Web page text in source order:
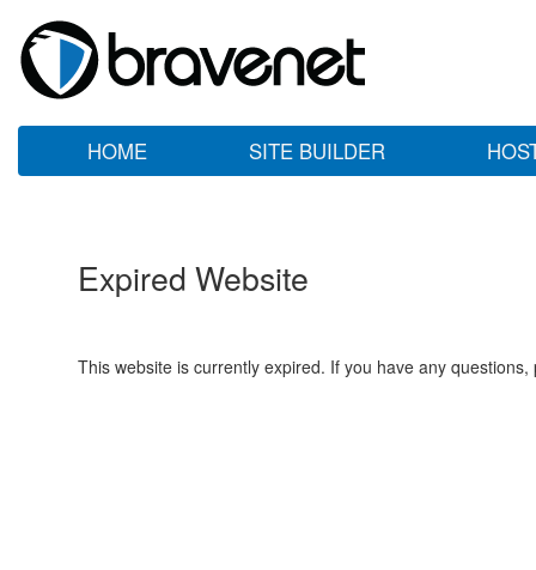
HOME SITE BUILDER
Expired Website
This website is currently expired. If you have any